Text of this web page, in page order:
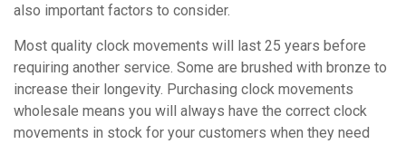
also important factors to consider.
Most quality clock movements will last 25 years before
requiring another service. Some are brushed with bronze to
increase their longevity. Purchasing clock movements
wholesale means you will always have the correct clock
movements in stock for your customers when they need